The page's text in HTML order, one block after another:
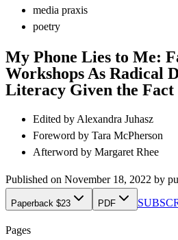
media praxis
poetry
My Phone Lies to Me:
Workshops As Radical
Literacy Given the Fact
Edited byAlexandra Juhasz
Foreword by Tara McPherson
Afterword by Margaret Rhee
Published on November 18, 2022 by
Paperback $23 PDF
Pages